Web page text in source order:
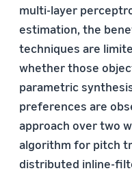
multi-layer
estimation, the
techniques are
whether those
parametric
preferences are
approach over two
algorithm for pitch
distributed inline-